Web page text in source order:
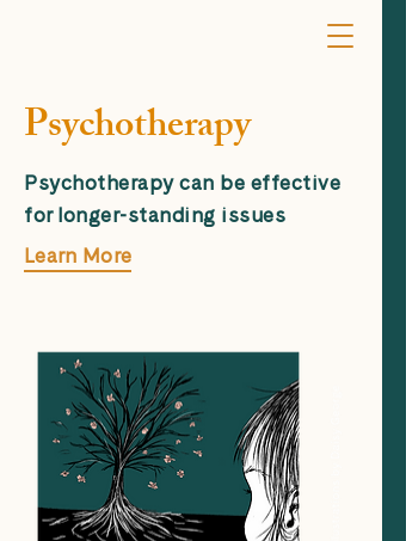
Psychotherapy
Psychotherapy can be effective
for longer-standing issues
Learn More